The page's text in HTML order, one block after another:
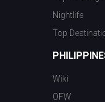
Nightlife
Top
Wiki
OFW